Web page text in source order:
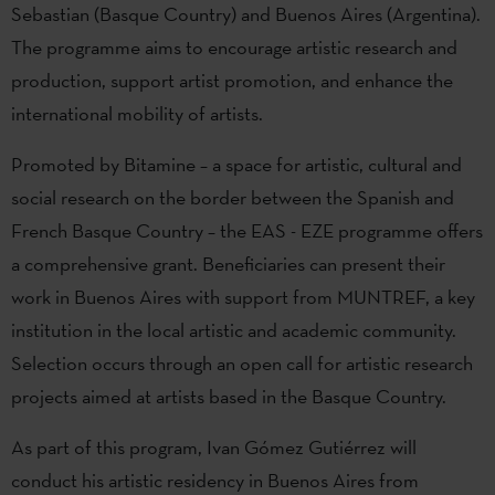
Sebastian (Basque Country) and Buenos Aires (Argentina).
The programme aims to encourage artistic research and
production, support artist promotion, and enhance the
international mobility of artists.
Promoted by Bitamine – a space for artistic, cultural and
social research on the border between the Spanish and
French Basque Country – the EAS - EZE programme offers
a comprehensive grant. Beneficiaries can present their
work in Buenos Aires with support from MUNTREF, a key
institution in the local artistic and academic community.
Selection occurs through an open call for artistic research
projects aimed at artists based in the Basque Country.
As part of this program, Ivan Gómez Gutiérrez will
conduct his artistic residency in Buenos Aires from